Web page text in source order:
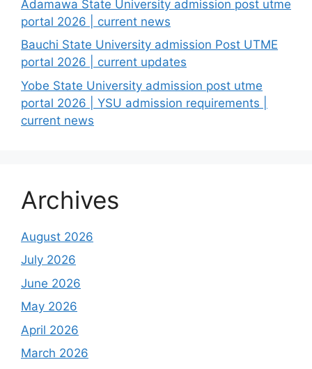
Adamawa State University admission post utme
portal 2026 | current news
Bauchi State University admission Post UTME
portal 2026 | current updates
Yobe State University admission post utme
portal 2026 | YSU admission requirements |
current news
Archives
August 2026
July 2026
June 2026
May 2026
April 2026
March 2026